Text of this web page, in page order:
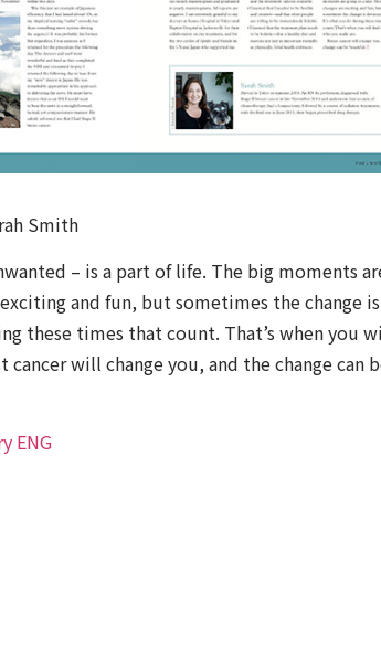
Smith
– is a part of life. The big moments
and fun, but sometimes the change is
these times that count. That’s when you
will change you, and the change can